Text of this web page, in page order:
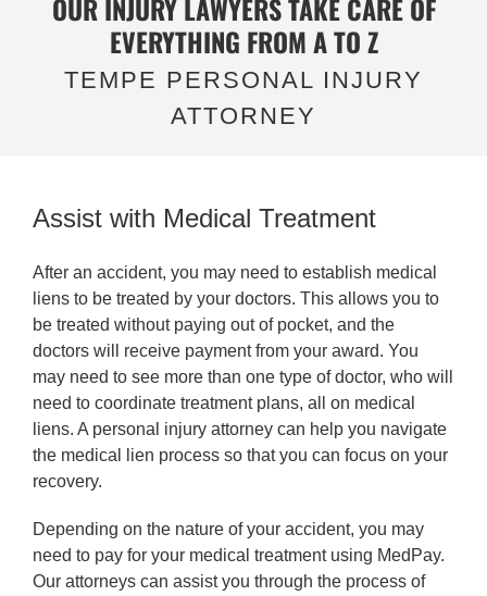
OUR INJURY LAWYERS TAKE CARE OF
EVERYTHING FROM A TO Z
TEMPE PERSONAL INJURY
ATTORNEY
Assist with Medical Treatment
After an accident, you may need to establish medical
liens to be treated by your doctors. This allows you to
be treated without paying out of pocket, and the
doctors will receive payment from your award. You
may need to see more than one type of doctor, who will
need to coordinate treatment plans, all on medical
liens. A personal injury attorney can help you navigate
the medical lien process so that you can focus on your
recovery.
Depending on the nature of your accident, you may
need to pay for your medical treatment using MedPay.
Our attorneys can assist you through the process of